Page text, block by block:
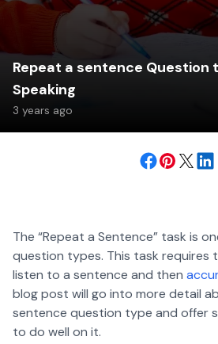
Repeat a sentence Question
Speaking
3 years ago
The “Repeat a Sentence” task is
question types. This task
listen to a sentence and then
blog post will go into more detail
sentence question type and offer
to do well on it.